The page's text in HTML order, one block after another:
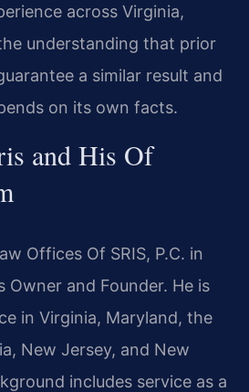
across Virginia,
understanding that prior
a similar result and
on its own facts.
and His Of
Offices Of SRIS, P.C. in
Owner and Founder. He is
in Virginia, Maryland, the
New Jersey, and New
includes service as a